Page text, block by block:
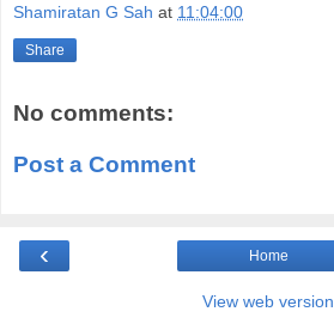
Shamiratan G Sah at 11:04:00
Share
No comments:
Post a Comment
‹ Home
View web version